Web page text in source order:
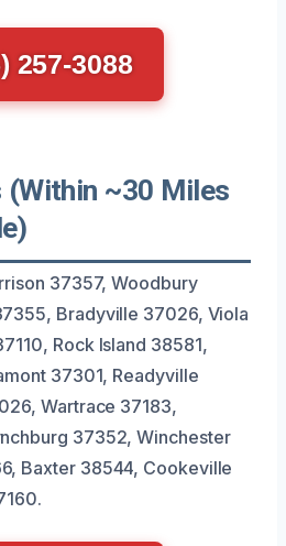
257-3088
(Within ~30 Miles
37357, Woodbury
Bradyville 37026, Viola
Rock Island 38581,
37301, Readyville
Wartrace 37183,
37352, Winchester
Baxter 38544, Cookeville